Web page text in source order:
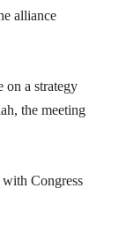
alliance
on a strategy
the meeting
Congress